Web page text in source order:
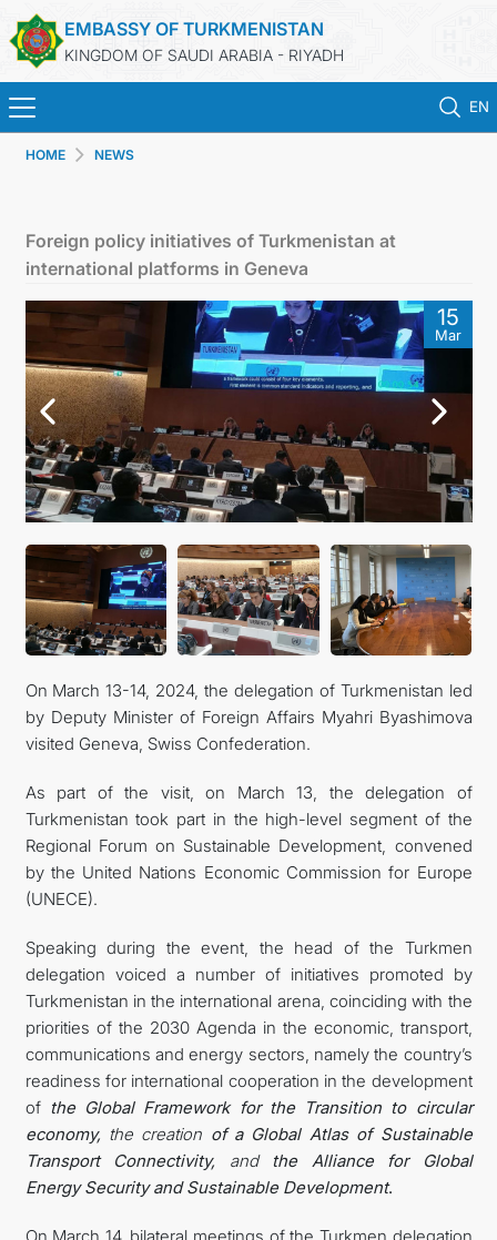
EMBASSY OF TURKMENISTAN
KINGDOM OF SAUDI ARABIA - RIYADH
EN
CONSULAR SERVICES
CONTACT US
HOME NEWS
Foreign policy initiatives of Turkmenistan at
international platforms in Geneva
15
Mar
On March 13-14, 2024, the delegation of Turkmenistan led
by Deputy Minister of Foreign Affairs Myahri Byashimova
visited Geneva, Swiss Confederation.
As part of the visit, on March 13, the delegation of
Turkmenistan took part in the high-level segment of the
Regional Forum on Sustainable Development, convened
by the United Nations Economic Commission for Europe
(UNECE).
Speaking during the event, the head of the Turkmen
delegation voiced a number of initiatives promoted by
Turkmenistan in the international arena, coinciding with the
priorities of the 2030 Agenda in the economic, transport,
communications and energy sectors, namely the country’s
readiness for international cooperation in the development
of the Global Framework for the Transition to circular
economy, the creation of a Global Atlas of Sustainable
Transport Connectivity, andthe Alliance for Global
Energy Security and Sustainable Development.